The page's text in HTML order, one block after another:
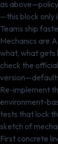
as
—this block only
Teams ship
Mechanics are
what, what gets
check the
Re-implement
environment-
tests that lock
sketch of
First concrete